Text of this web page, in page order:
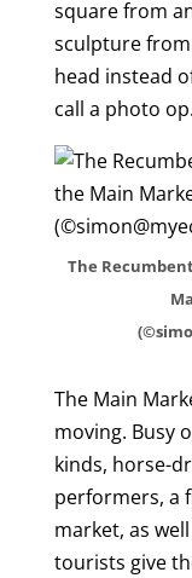
square from
sculpture from
head instead
call a photo op.
The
The Main
moving. Busy
kinds, horse-
performers, a
market, as
tourists give